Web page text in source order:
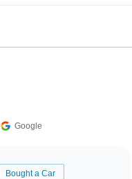
Google
Bought a Car